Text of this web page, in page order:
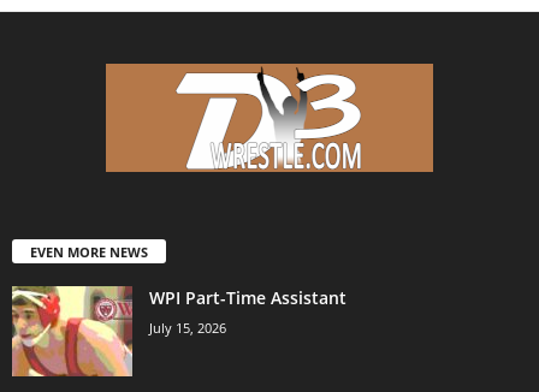
EVEN MORE NEWS
WPI Part-Time Assistant
July 15, 2026